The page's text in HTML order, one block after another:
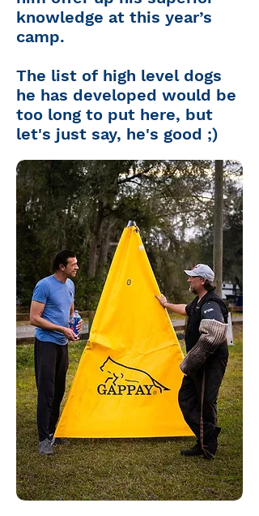
knowledge at this year’s
camp.
The list of high level dogs
he has developed would be
too long to put here, but
let's just say, he's good ;)